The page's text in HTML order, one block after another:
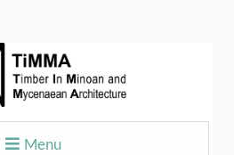
Menu